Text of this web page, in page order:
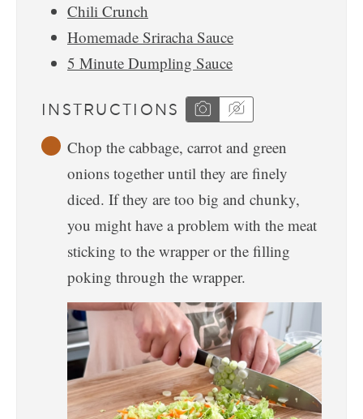
Chili Crunch
Homemade Sriracha Sauce
5 Minute Dumpling Sauce
INSTRUCTIONS
Chop the cabbage, carrot and green
onions together until they are finely
diced. If they are too big and chunky,
you might have a problem with the meat
sticking to the wrapper or the filling
poking through the wrapper.